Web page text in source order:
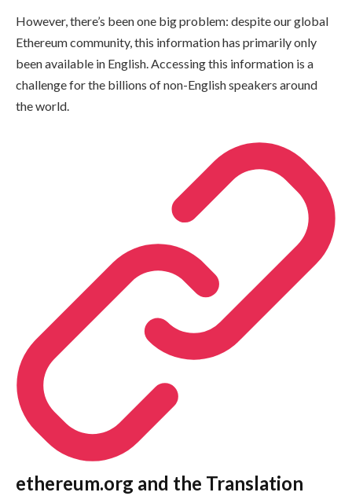
However, there’s been one big problem: despite our global
Ethereum community, this information has primarily only
been available in English. Accessing this information is a
challenge for the billions of non-English speakers around
the world.
ethereum.org and the Translation